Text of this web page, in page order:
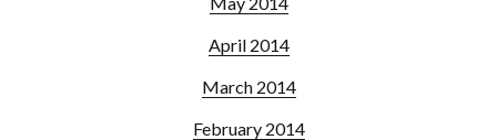
April 2014
March 2014
February 2014